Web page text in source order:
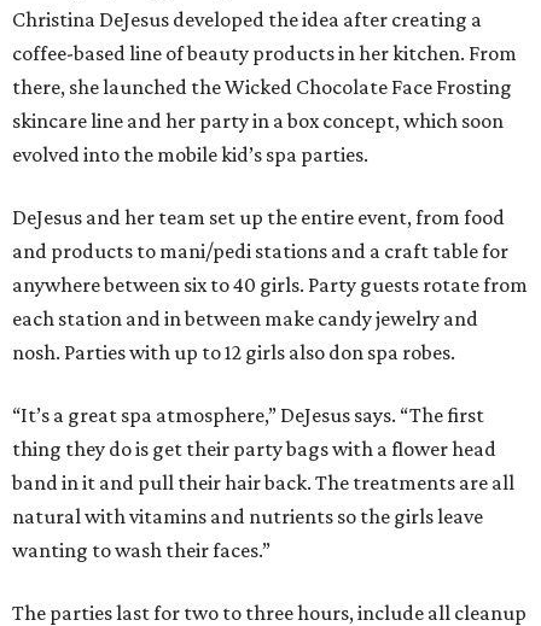
Christina DeJesus developed the idea after creating a
coffee-based line of beauty products in her kitchen. From
there, she launched the Wicked Chocolate Face Frosting
skincare line and her party in a box concept, which soon
evolved into the mobile kid’s spa parties.
DeJesus and her team set up the entire event, from food
and products to mani/pedi stations and a craft table for
anywhere between six to 40 girls. Party guests rotate from
each station and in between make candy jewelry and
nosh. Parties with up to 12 girls also don spa robes.
“It’s a great spa atmosphere,” DeJesus says. “The first
thing they do is get their party bags with a flower head
band in it and pull their hair back. The treatments are all
natural with vitamins and nutrients so the girls leave
wanting to wash their faces.”
The parties last for two to three hours, include all cleanup